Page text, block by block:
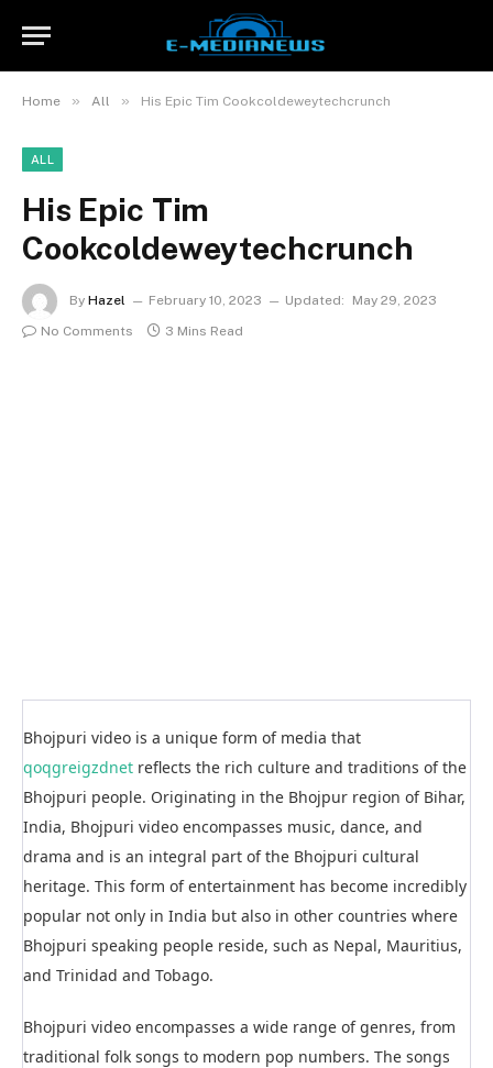
Home » All » His Epic Tim Cookcoldeweytechcrunch
ALL
His Epic Tim
Cookcoldeweytechcrunch
By Hazel February 10, 2023 Updated:
May 29, 2023
No Comments
3 Mins Read
Bhojpuri video is a unique form of media that
qoqgreigzdnet reflects the rich culture and traditions of the
Bhojpuri people. Originating in the Bhojpur region of Bihar,
India, Bhojpuri video encompasses music, dance, and
drama and is an integral part of the Bhojpuri cultural
heritage. This form of entertainment has become incredibly
popular not only in India but also in other countries where
Bhojpuri speaking people reside, such as Nepal, Mauritius,
and Trinidad and Tobago.
Bhojpuri video encompasses a wide range of genres, from
traditional folk songs to modern pop numbers. The songs